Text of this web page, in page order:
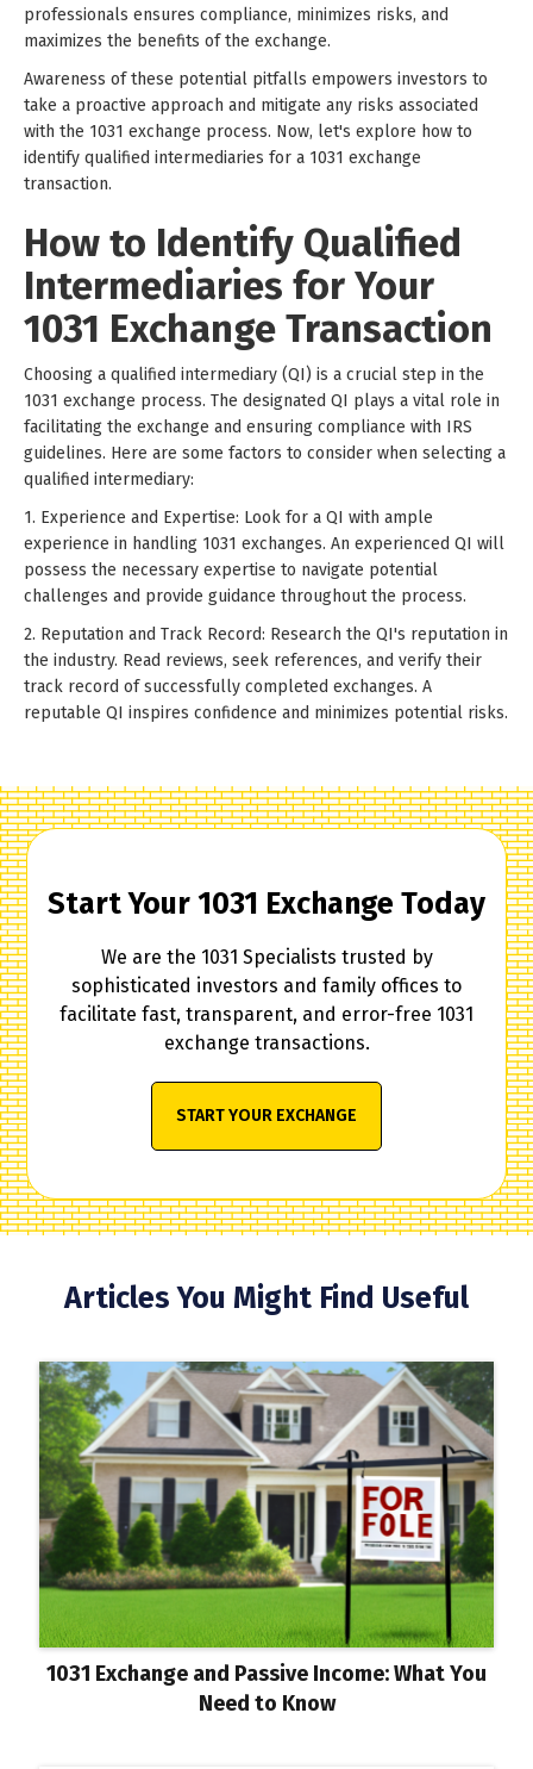
professionals ensures compliance, minimizes risks, and
maximizes the benefits of the exchange.
Awareness of these potential pitfalls empowers investors to
take a proactive approach and mitigate any risks associated
with the 1031 exchange process. Now, let's explore how to
identify qualified intermediaries for a 1031 exchange
transaction.
How to Identify Qualified
Intermediaries for Your
1031 Exchange Transaction
Choosing a qualified intermediary (QI) is a crucial step in the
1031 exchange process. The designated QI plays a vital role in
facilitating the exchange and ensuring compliance with IRS
guidelines. Here are some factors to consider when selecting a
qualified intermediary:
1. Experience and Expertise: Look for a QI with ample
experience in handling 1031 exchanges. An experienced QI will
possess the necessary expertise to navigate potential
challenges and provide guidance throughout the process.
2. Reputation and Track Record: Research the QI's reputation in
the industry. Read reviews, seek references, and verify their
track record of successfully completed exchanges. A
reputable QI inspires confidence and minimizes potential risks.
Start Your 1031 Exchange Today
We are the 1031 Specialists trusted by
sophisticated investors and family offices to
facilitate fast, transparent, and error-free 1031
exchange transactions.
START YOUR EXCHANGE
Articles You Might Find Useful
1031 Exchange and Passive Income: What You
Need to Know